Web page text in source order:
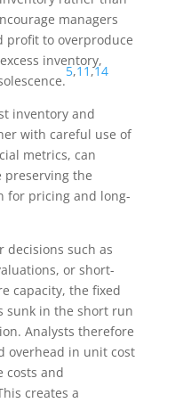
managers
profit to overproduce
inventory,
5,11,14
inventory and
with careful use of
metrics, can
preserving the
for pricing and long-
decisions such as
or short-
capacity, the fixed
sunk in the short run
Analysts therefore
overhead in unit cost
costs and
creates a